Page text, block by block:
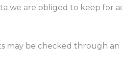
we are obliged to keep for
may be checked through